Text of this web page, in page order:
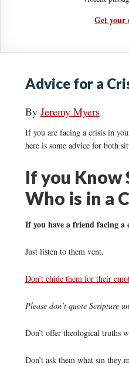
Get your
Advice for a
By Jeremy Myers
If you are facing a crisis in
here is some advice for both
If you Know
Who is in a
If you have a friend facing a
Just listen to them vent.
Don’t chide them for their
Please don’t quote Scripture
Don’t offer theological truths
Don’t ask them what sin they